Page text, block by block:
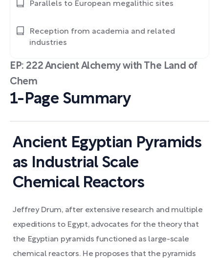
EP: 222 Ancient Alchemy with The Land of
Chem
1-Page Summary
Ancient Egyptian Pyramids
as Industrial Scale
Chemical Reactors
Jeffrey Drum, after extensive research and multiple
expeditions to Egypt, advocates for the theory that
the Egyptian pyramids functioned as large-scale
chemical reactors. He proposes that the pyramids
Parallels to European megalithic sites
Reception from academia and related
industries